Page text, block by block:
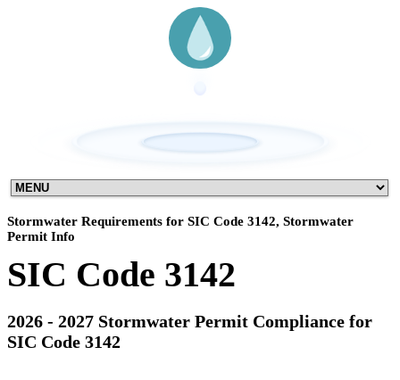
Stormwater Requirements for SIC Code 3142, Stormwater
Permit Info
SIC Code 3142
2026 - 2027 Stormwater Permit Compliance for
SIC Code 3142